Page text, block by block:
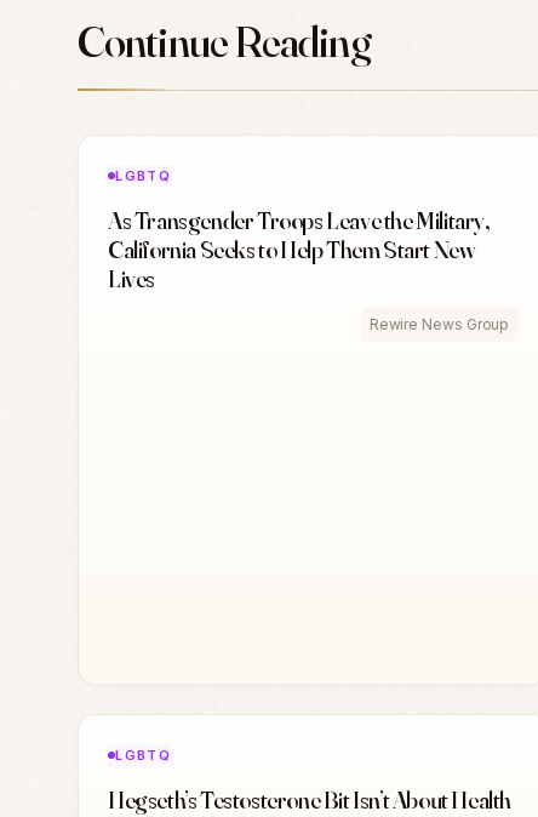
Continue Reading
LGBTQ
As Transgender Troops Leave the Military,
California Seeks to Help Them Start New
Lives
Rewire News Group
LGBTQ
Hegseth’s Testosterone Bit Isn’t About Health